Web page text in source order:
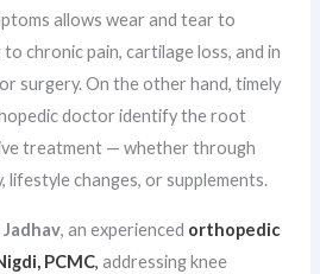
allows wear and tear to
chronic pain, cartilage loss, and in
surgery. On the other hand, timely
doctor identify the root
treatment — whether through
lifestyle changes, or supplements.
Jadhav, an experienced orthopedic
PCMC, addressing knee